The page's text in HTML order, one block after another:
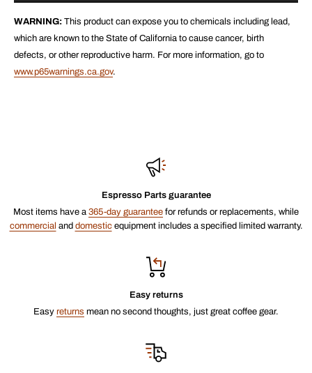
WARNING: This product can expose you to chemicals including lead,
which are known to the State of California to cause cancer, birth
defects, or other reproductive harm. For more information, go to
www.p65warnings.ca.gov.
Espresso Parts guarantee
Most items have a 365-day guarantee for refunds or replacements, while
commercial and domesticequipment includes a specified limited warranty.
Easy returns
Easy returns mean no second thoughts, just great coffee gear.